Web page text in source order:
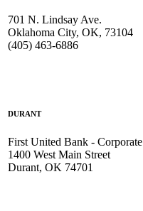
701 N. Lindsay Ave.
Oklahoma City, OK, 73104
(405) 463-6886
DURANT
First United Bank - Corporate
1400 West Main Street
Durant, OK 74701